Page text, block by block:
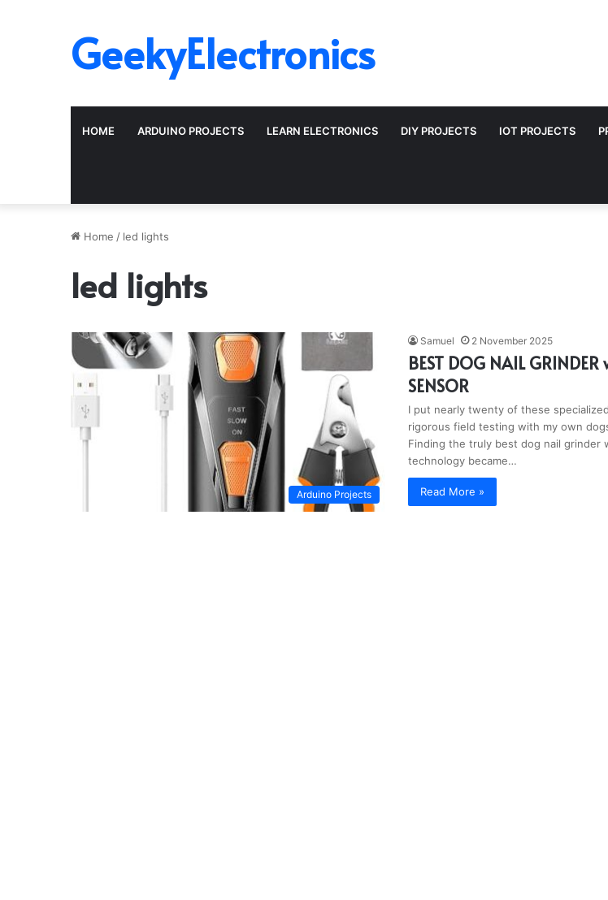
GeekyElectronics
HOME ARDUINO PROJECTS LEARN ELECTRONICS DIY PROJECTS IOT PROJECTS
Home / led lights
led lights
Arduino Projects
Samuel 2 November 2025
BEST DOG NAIL
SENSOR
I put nearly twenty of these
rigorous field testing with my own
Finding the truly best dog nail grinder
technology became…
Read More »